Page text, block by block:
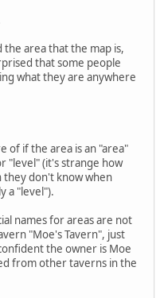
area that the map is,
that some people
what they are anywhere
of if the area is an "area"
"level" (it's strange how
they don't know when
a "level").
names for areas are not
"Moe's Tavern", just
the owner is Moe
from other taverns in the